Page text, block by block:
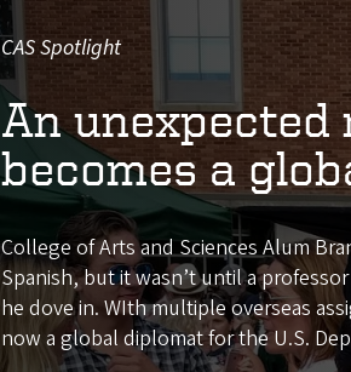
CAS Spotlight
An unexpected
becomes a
College of Arts and Sciences Alum
Spanish, but it wasn’t until a
he dove in. WIth multiple overseas
now a global diplomat for the U.S.